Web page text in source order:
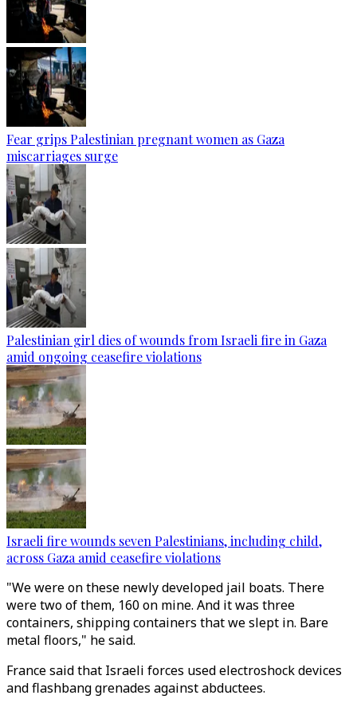
Fear grips Palestinian pregnant women as Gaza
miscarriages surge
Palestinian girl dies of wounds from Israeli fire in Gaza
amid ongoing ceasefire violations
Israeli fire wounds seven Palestinians, including child,
across Gaza amid ceasefire violations
"We were on these newly developed jail boats. There
were two of them, 160 on mine. And it was three
containers, shipping containers that we slept in. Bare
metal floors," he said.
France said that Israeli forces used electroshock devices
and flashbang grenades against abductees.